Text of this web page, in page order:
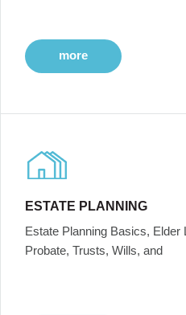
more
ESTATE PLANNING
Estate Planning Basics, Elder
Probate, Trusts, Wills, and